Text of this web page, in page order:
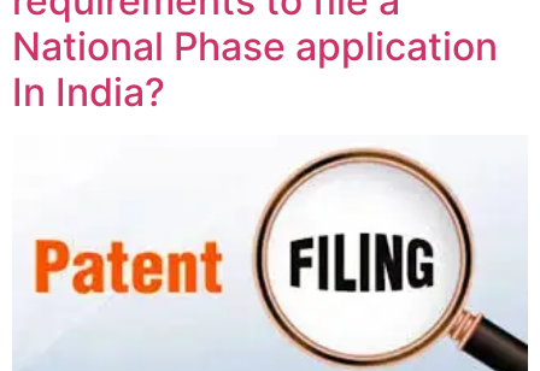
National Phase application
In India?